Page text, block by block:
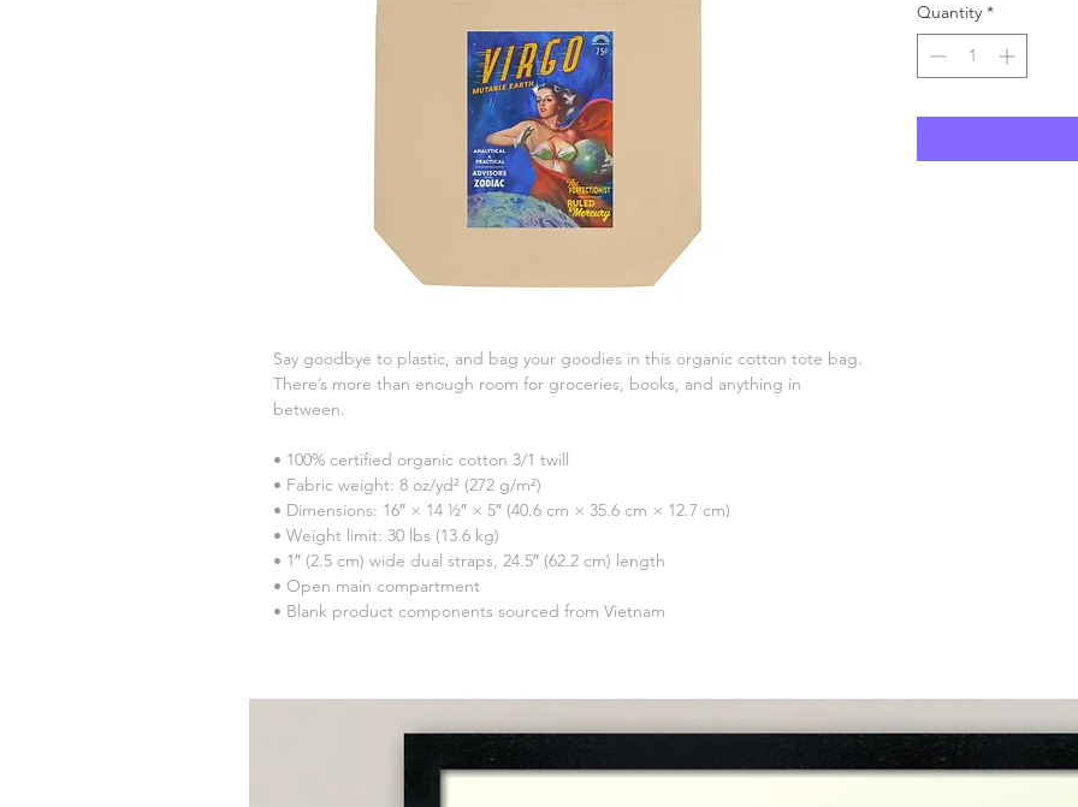
Say goodbye to plastic, and bag your goodies in this organic cotton tote bag.
There’s more than enough room for groceries, books, and anything in
between.
• 100% certified organic cotton 3/1 twill
• Fabric weight: 8 oz/yd² (272 g/m²)
• Dimensions: 16″ × 14 ½″ × 5″ (40.6 cm × 35.6 cm × 12.7 cm)
• Weight limit: 30 lbs (13.6 kg)
• 1″ (2.5 cm) wide dual straps, 24.5″ (62.2 cm) length
• Open main compartment
• Blank product components sourced from Vietnam
Quantity *